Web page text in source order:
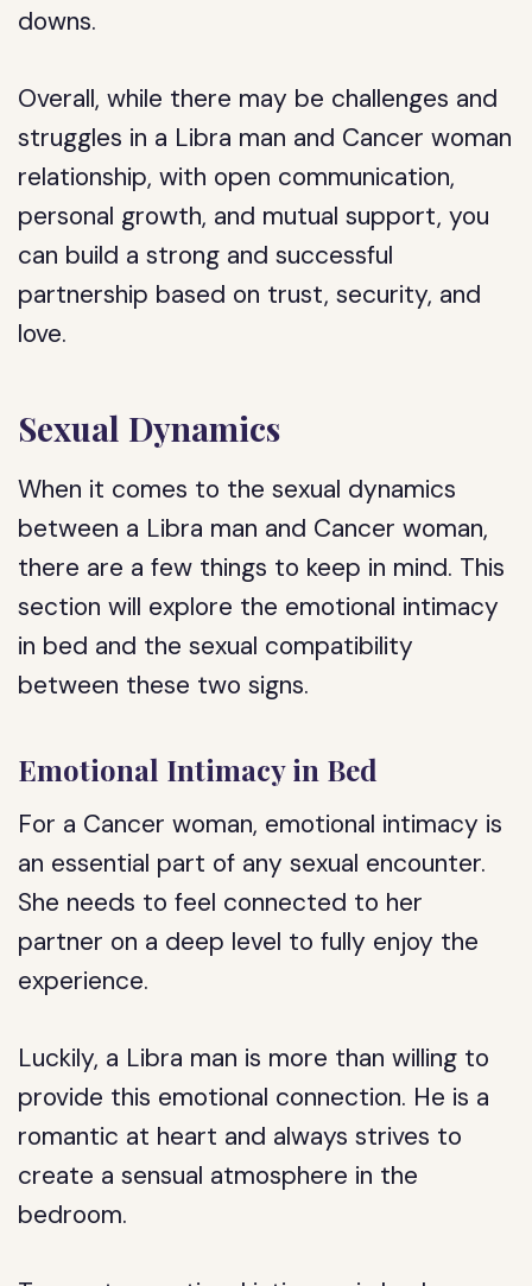
downs.
Overall, while there may be challenges and
struggles in a Libra man and Cancer woman
relationship, with open communication,
personal growth, and mutual support, you
can build a strong and successful
partnership based on trust, security, and
love.
Sexual Dynamics
When it comes to the sexual dynamics
between a Libra man and Cancer woman,
there are a few things to keep in mind. This
section will explore the emotional intimacy
in bed and the sexual compatibility
between these two signs.
Emotional Intimacy in Bed
For a Cancer woman, emotional intimacy is
an essential part of any sexual encounter.
She needs to feel connected to her
partner on a deep level to fully enjoy the
experience.
Luckily, a Libra man is more than willing to
provide this emotional connection. He is a
romantic at heart and always strives to
create a sensual atmosphere in the
bedroom.